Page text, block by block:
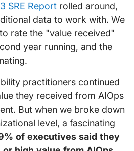
SRE Reportrolled around,
data to work with. We
rate the "value received"
year running, and the
practitioners continued
they received from AIOps
But when we broke down
level, a fascinating
of executives said they